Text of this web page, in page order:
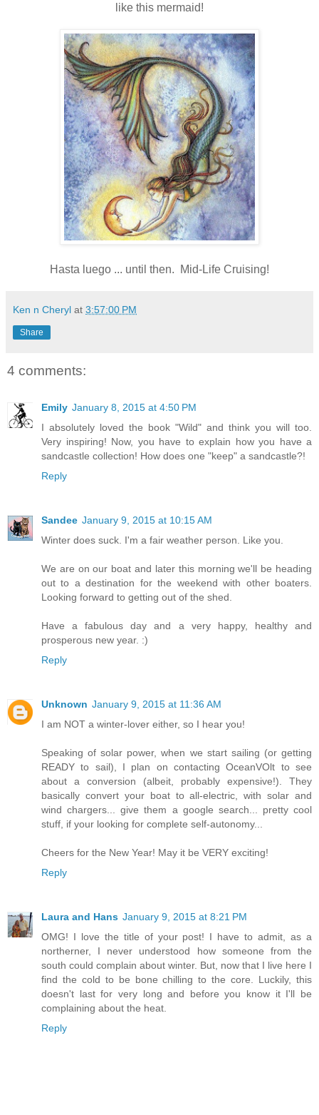
like this mermaid!
Hasta luego ... until then. Mid-Life Cruising!
Ken n Cheryl at 3:57:00 PM
Share
4 comments:
Emily January 8, 2015 at 4:50 PM
I absolutely loved the book "Wild" and think you will too.
Very inspiring! Now, you have to explain how you have a
sandcastle collection! How does one "keep" a sandcastle?!
Reply
Sandee January 9, 2015 at 10:15 AM
Winter does suck. I'm a fair weather person. Like you.
We are on our boat and later this morning we'll be heading
out to a destination for the weekend with other boaters.
Looking forward to getting out of the shed.
Have a fabulous day and a very happy, healthy and
prosperous new year. :)
Reply
Unknown January 9, 2015 at 11:36 AM
I am NOT a winter-lover either, so I hear you!
Speaking of solar power, when we start sailing (or getting
READY to sail), I plan on contacting OceanVOlt to see
about a conversion (albeit, probably expensive!). They
basically convert your boat to all-electric, with solar and
wind chargers... give them a google search... pretty cool
stuff, if your looking for complete self-autonomy...
Cheers for the New Year! May it be VERY exciting!
Reply
Laura and Hans January 9, 2015 at 8:21 PM
OMG! I love the title of your post! I have to admit, as a
northerner, I never understood how someone from the
south could complain about winter. But, now that I live here I
find the cold to be bone chilling to the core. Luckily, this
doesn't last for very long and before you know it I'll be
complaining about the heat.
Reply